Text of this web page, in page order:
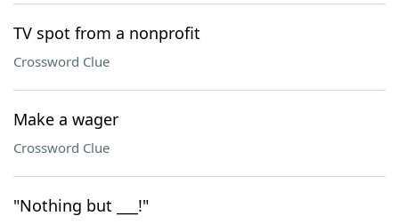
TV spot from a nonprofit
Crossword Clue
Make a wager
Crossword Clue
"Nothing but ___!"